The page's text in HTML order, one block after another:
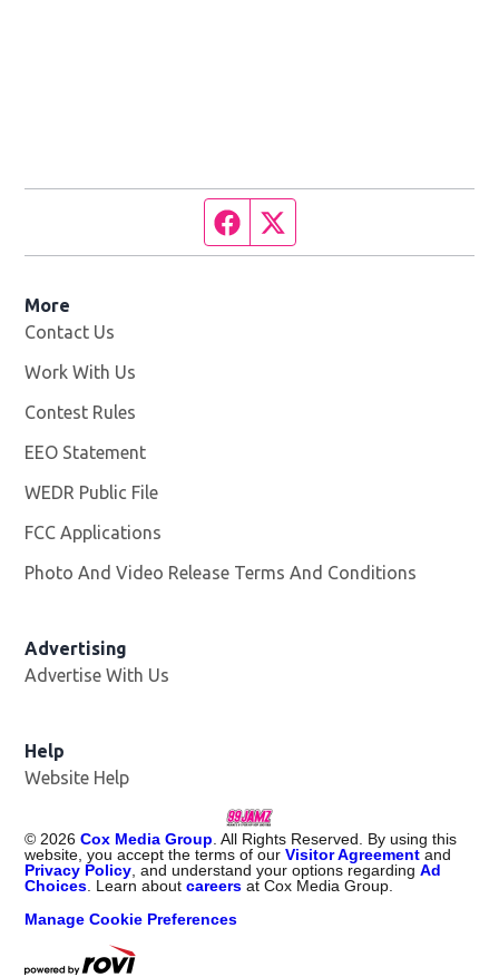
Facebook page
More
Contact Us
Work With Us
Contest Rules
EEO Statement
WEDR Public File
FCC Applications
Photo And Video Release Terms And Conditions
Advertising
Advertise With Us
Help
Website Help
© 2026 Cox Media Group . All Rights Reserved. By using this
website, you accept the terms of ourVisitor Agreementand
Privacy Policy , and understand your options regardingAd
Choices . Learn aboutcareers at Cox Media Group.
Manage Cookie Preferences